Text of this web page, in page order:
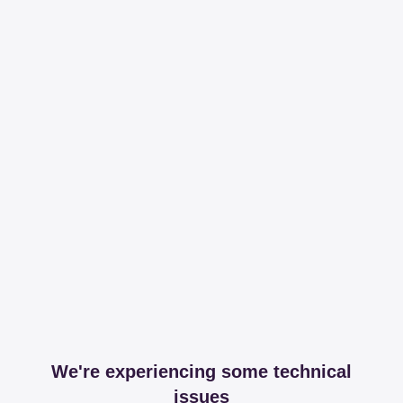
We're experiencing some technical
issues